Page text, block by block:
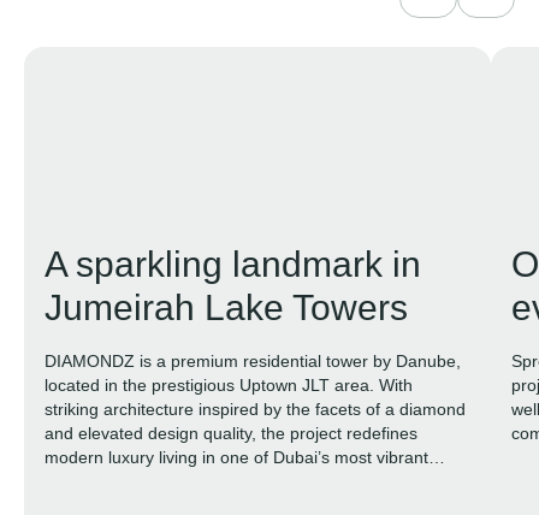
A sparkling landmark in
Jumeirah Lake Towers
DIAMONDZ is a premium residential tower by Danube,
located in the prestigious Uptown JLT area. With
striking architecture inspired by the facets of a diamond
and elevated design quality, the project redefines
modern luxury living in one of Dubai’s most vibrant